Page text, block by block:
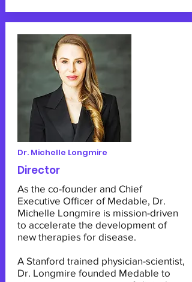
Dr. Michelle Longmire
Director
As the co-founder and Chief
Executive Officer of Medable, Dr.
Michelle Longmire is mission-driven
to accelerate the development of
new therapies for disease.
A Stanford trained physician-scientist,
Dr. Longmire founded Medable to